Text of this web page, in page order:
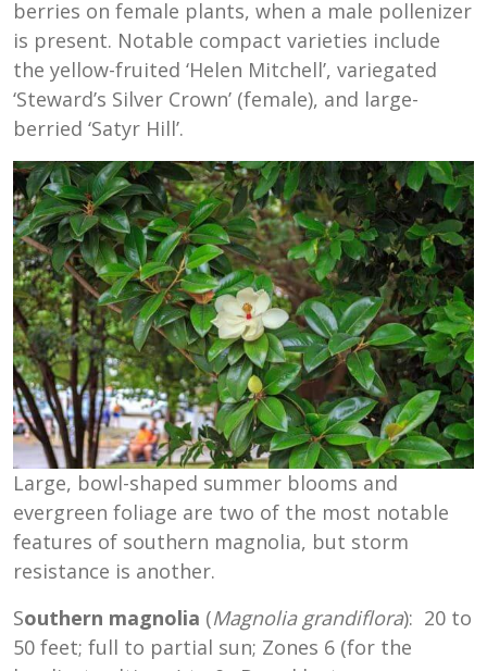
berries on female plants, when a male pollenizer
is present. Notable compact varieties include
the yellow-fruited ‘Helen Mitchell’, variegated
‘Steward’s Silver Crown’ (female), and large-
berried ‘Satyr Hill’.
Large, bowl-shaped summer blooms and
evergreen foliage are two of the most notable
features of southern magnolia, but storm
resistance is another.
Southern magnolia (Magnolia grandiflora): 20 to
50 feet; full to partial sun; Zones 6 (for the